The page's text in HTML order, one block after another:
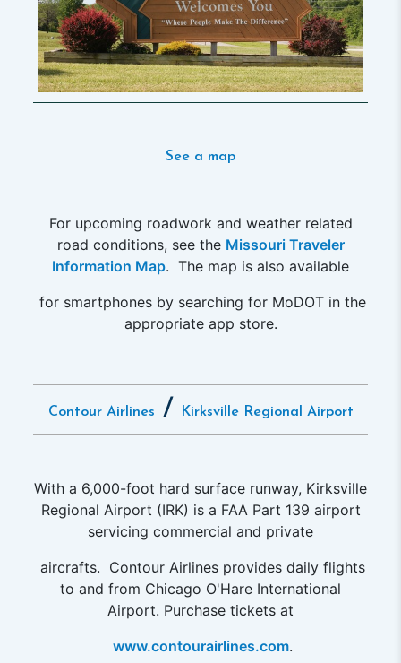
See a map
For upcoming roadwork and weather related
road conditions, see the Missouri Traveler
Information Map. The map is also available
for smartphones by searching for MoDOT in the
appropriate app store.
Contour Airlines / Kirksville Regional Airport
With a 6,000-foot hard surface runway, Kirksville
Regional Airport (IRK) is a FAA Part 139 airport
servicing commercial and private
aircrafts. Contour Airlines provides daily flights
to and from Chicago O'Hare International
Airport. Purchase tickets at
www.contourairlines.com.